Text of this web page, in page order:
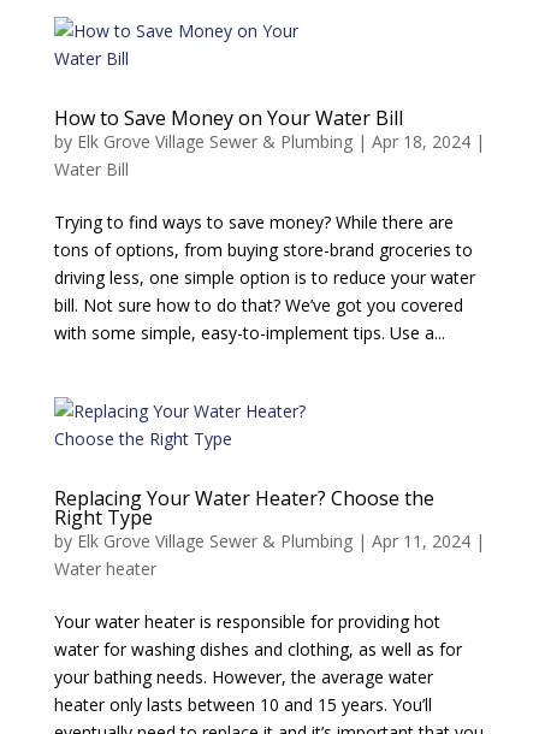
How to Save Money on Your Water Bill
by Elk Grove Village Sewer & Plumbing| Apr 18, 2024|
Water Bill
Trying to find ways to save money? While there are
tons of options, from buying store-brand groceries to
driving less, one simple option is to reduce your water
bill. Not sure how to do that? We’ve got you covered
with some simple, easy-to-implement tips. Use a...
Replacing Your Water Heater? Choose the
Right Type
by Elk Grove Village Sewer & Plumbing| Apr 11, 2024|
Water heater
Your water heater is responsible for providing hot
water for washing dishes and clothing, as well as for
your bathing needs. However, the average water
heater only lasts between 10 and 15 years. You’ll